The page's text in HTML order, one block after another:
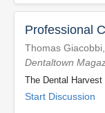
Professional
Thomas
Dentaltown
The Dental Harvest
Start Discussion